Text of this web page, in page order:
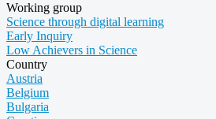
Working group
Science through digital learning
Early Inquiry
Low Achievers in Science
Country
Austria
Belgium
Bulgaria